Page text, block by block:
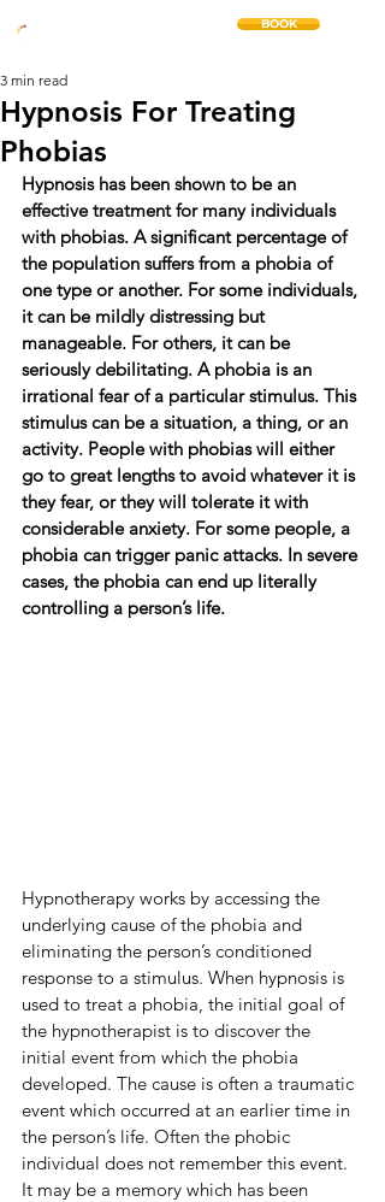
BOOK
Hypnosis For Treating
Phobias
3 min read
Hypnosis has been shown to be an
effective treatment for many individuals
with phobias. A significant percentage of
the population suffers from a phobia of
one type or another. For some individuals,
it can be mildly distressing but
manageable. For others, it can be
seriously debilitating. A phobia is an
irrational fear of a particular stimulus. This
stimulus can be a situation, a thing, or an
activity. People with phobias will either
go to great lengths to avoid whatever it is
they fear, or they will tolerate it with
considerable anxiety. For some people, a
phobia can trigger panic attacks. In severe
cases, the phobia can end up literally
controlling a person’s life.
Hypnotherapy works by accessing the
underlying cause of the phobia and
eliminating the person’s conditioned
response to a stimulus. When hypnosis is
used to treat a phobia, the initial goal of
the hypnotherapist is to discover the
initial event from which the phobia
developed. The cause is often a traumatic
event which occurred at an earlier time in
the person’s life. Often the phobic
individual does not remember this event.
It may be a memory which has been